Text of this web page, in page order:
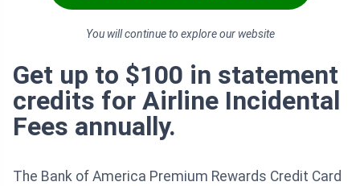
You will continue to explore our website
Get up to $100 in statement
credits for Airline Incidental
Fees annually.
The Bank of America Premium Rewards Credit Card